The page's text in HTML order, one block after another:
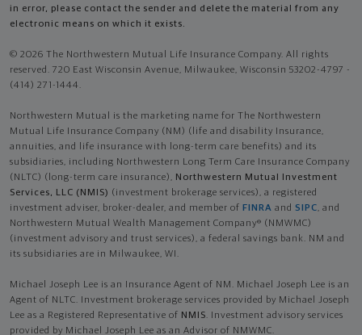
in error, please contact the sender and delete the material from any
electronic means on which it exists.
© 2026 The Northwestern Mutual Life Insurance Company. All rights
reserved. 720 East Wisconsin Avenue, Milwaukee, Wisconsin 53202-4797 -
(414) 271-1444.
Northwestern Mutual is the marketing name for The Northwestern
Mutual Life Insurance Company (NM) (life and disability Insurance,
annuities, and life insurance with long-term care benefits) and its
subsidiaries, including Northwestern Long Term Care Insurance Company
(NLTC) (long-term care insurance), Northwestern Mutual Investment
Services, LLC (NMIS) (investment brokerage services), a registered
investment adviser, broker-dealer, and member of FINRA and SIPC, and
Northwestern Mutual Wealth Management Company® (NMWMC)
(investment advisory and trust services), a federal savings bank. NM and
its subsidiaries are in Milwaukee, WI.
Michael Joseph Lee is an Insurance Agent of NM. Michael Joseph Lee is an
Agent of NLTC. Investment brokerage services provided by Michael Joseph
Lee as a Registered Representative of NMIS. Investment advisory services
provided by Michael Joseph Lee as an Advisor of NMWMC.